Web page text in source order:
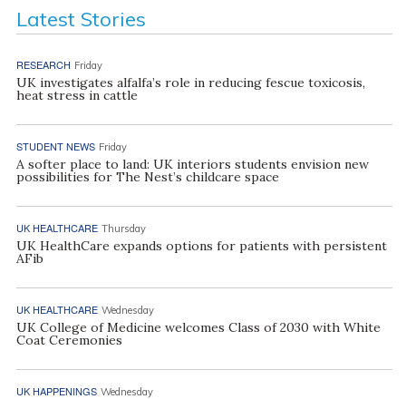
Latest Stories
RESEARCH Friday
UK investigates alfalfa’s role in reducing fescue toxicosis,
heat stress in cattle
STUDENT NEWS Friday
A softer place to land: UK interiors students envision new
possibilities for The Nest’s childcare space
UK HEALTHCARE Thursday
UK HealthCare expands options for patients with persistent
AFib
UK HEALTHCARE Wednesday
UK College of Medicine welcomes Class of 2030 with White
Coat Ceremonies
UK HAPPENINGS Wednesday